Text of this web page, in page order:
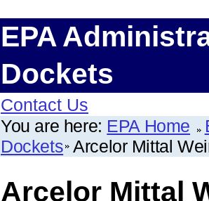
EPA
Dockets
Contact Us
You are here: EPA Home
Dockets Arcelor Mittal
Arcelor Mittal